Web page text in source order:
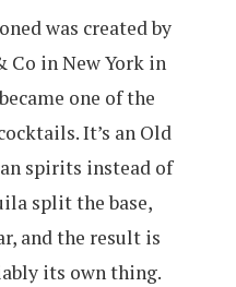
was created by
Co in New York in
one of the
It’s an Old
spirits instead of
split the base,
and the result is
its own thing.